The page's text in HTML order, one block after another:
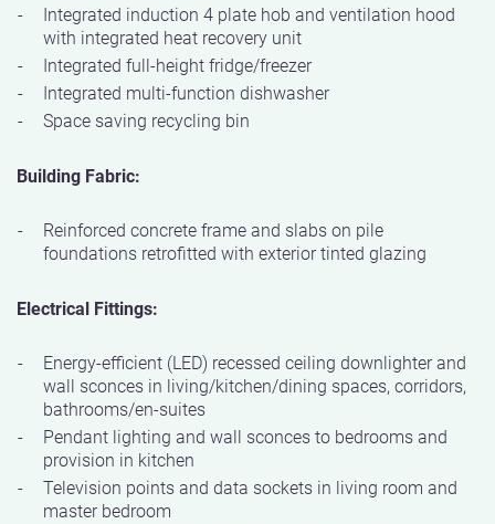
Integrated induction 4 plate hob and ventilation hood
with integrated heat recovery unit
Integrated full-height fridge/freezer
Integrated multi-function dishwasher
Space saving recycling bin
Building Fabric:
Reinforced concrete frame and slabs on pile
foundations retrofitted with exterior tinted glazing
Electrical Fittings:
Energy-efficient (LED) recessed ceiling downlighter and
wall sconces in living/kitchen/dining spaces, corridors,
bathrooms/en-suites
Pendant lighting and wall sconces to bedrooms and
provision in kitchen
Television points and data sockets in living room and
master bedroom